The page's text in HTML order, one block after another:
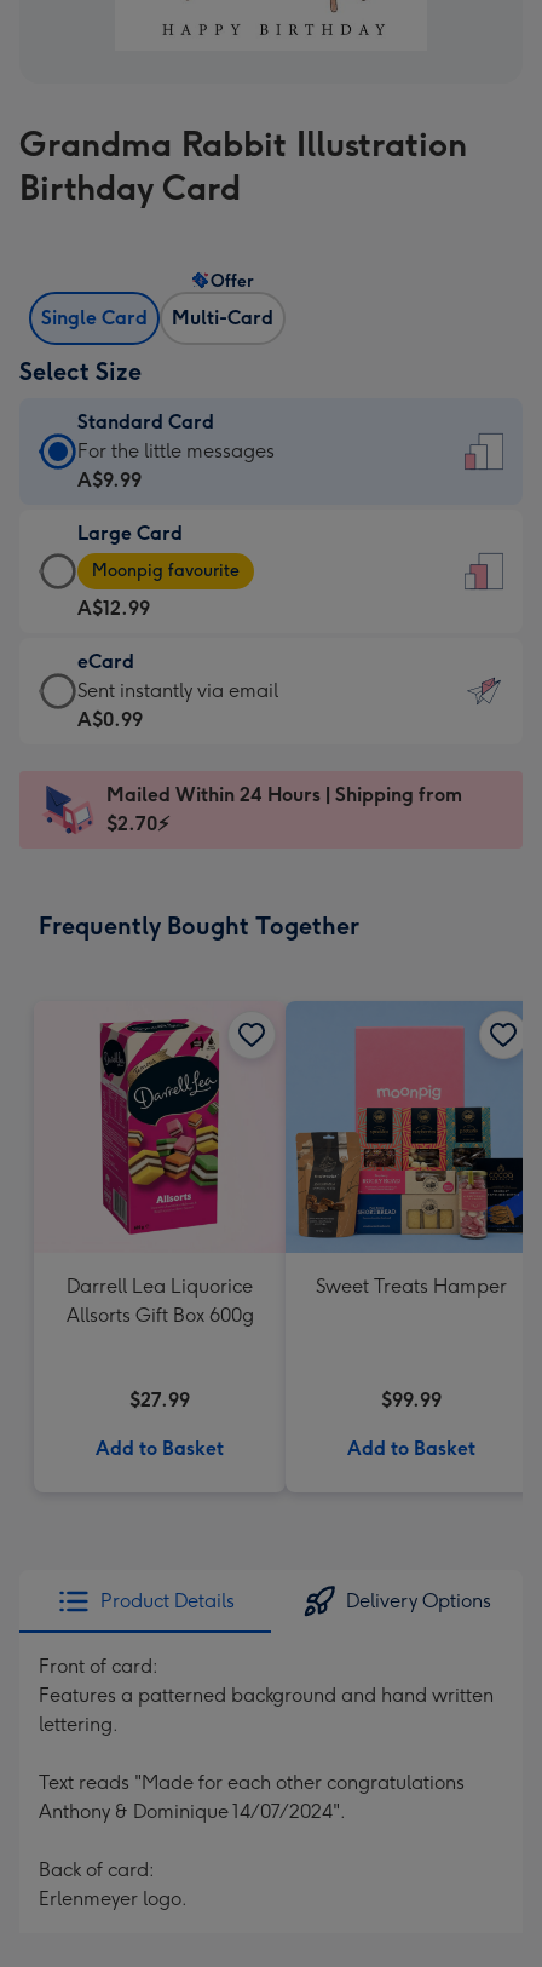
Grandma Rabbit Illustration
Birthday Card
Single Card Multi-Card
Offer
Select Size
Standard Card
Standard
Card
A$9.99
-
For
the
little
messages
-
x
185
For the little messages
A$9.99
Large Card
Large
Card
-
A$12.99
-
Moonpig
favourite
Dimensions:
205
Moonpig favourite
A$12.99
eCard
eCard
-
Sent
instantly
Sent instantly via email
A$0.99
Mailed Within 24 Hours | Shipping from
$2.70⚡
Frequently Bought Together
Darrell Lea Liquorice
Allsorts Gift Box 600g
$27.99
Add to Basket
Sweet Treats Hamper
$99.99
Add to Basket
Product Details Delivery Options
Front of card:
Features a patterned background and hand written
lettering.
Text reads "Made for each other congratulations
Anthony & Dominique 14/07/2024".
Back of card:
Erlenmeyer logo.